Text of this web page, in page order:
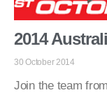
2014
30 October 2014
Join the team